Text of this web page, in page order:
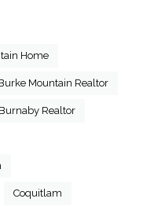
Home
Mountain Realtor
Burnaby Realtor
Coquitlam